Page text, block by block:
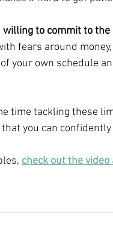
willing to commit to
fears around
your own schedule
time tackling these
you can
check out the video